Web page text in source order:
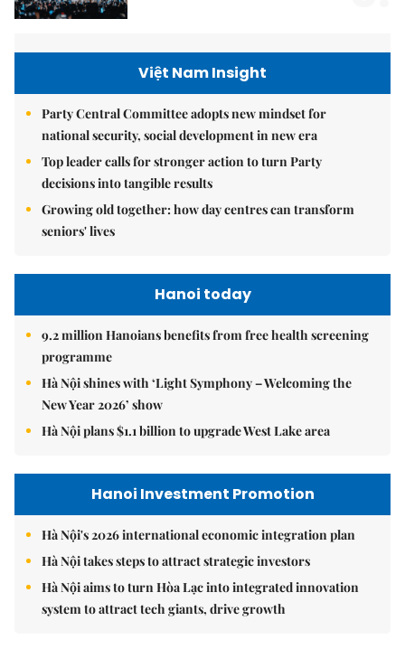
Việt Nam Insight
Party Central Committee adopts new mindset for
national security, social development in new era
Top leader calls for stronger action to turn Party
decisions into tangible results
Growing old together: how day centres can transform
seniors' lives
Hanoi today
9.2 million Hanoians benefits from free health screening
programme
Hà Nội shines with ‘Light Symphony – Welcoming the
New Year 2026’ show
Hà Nội plans $1.1 billion to upgrade West Lake area
Hanoi Investment Promotion
Hà Nội's 2026 international economic integration plan
Hà Nội takes steps to attract strategic investors
Hà Nội aims to turn Hòa Lạc into integrated innovation
system to attract tech giants, drive growth